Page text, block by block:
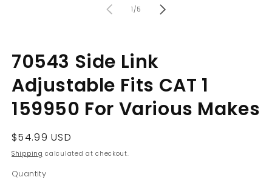
1 /of
5
70543 Side Link
Adjustable Fits CAT 1
159950 For Various Makes
Regular
price
$54.99 USD
Shipping calculated at checkout.
Quantity